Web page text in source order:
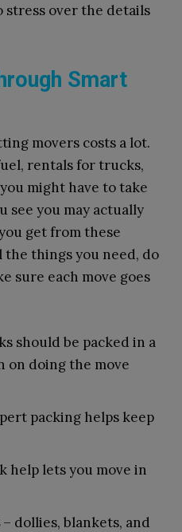
stress over the details
Smart
movers costs a lot.
rentals for trucks,
might have to take
see you may actually
get from these
the things you need, do
sure each move goes
should be packed in a
on doing the move
packing helps keep
help lets you move in
– dollies, blankets, and